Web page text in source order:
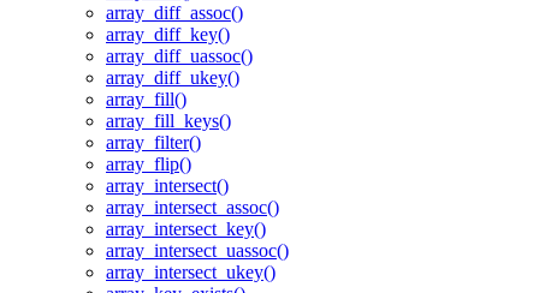
array_diff_assoc()
array_diff_key()
array_diff_uassoc()
array_diff_ukey()
array_fill()
array_fill_keys()
array_filter()
array_flip()
array_intersect()
array_intersect_assoc()
array_intersect_key()
array_intersect_uassoc()
array_intersect_ukey()